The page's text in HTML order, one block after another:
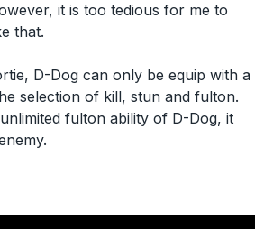
it is too tedious for me to
that.
D-Dog can only be equip with a
selection of kill, stun and fulton.
fulton ability of D-Dog, it